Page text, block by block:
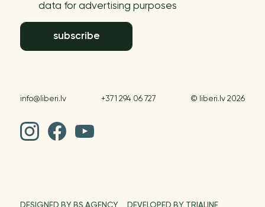
data for advertising purposes
subscribe
info@liberi.lv +371 294 06 727 © liberi.lv 2026
DESIGNED BY BS AGENCY DEVELOPED BY TRIALINE